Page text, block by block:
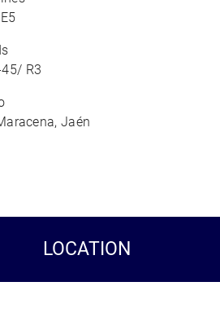
R3
Jaén
LOCATION